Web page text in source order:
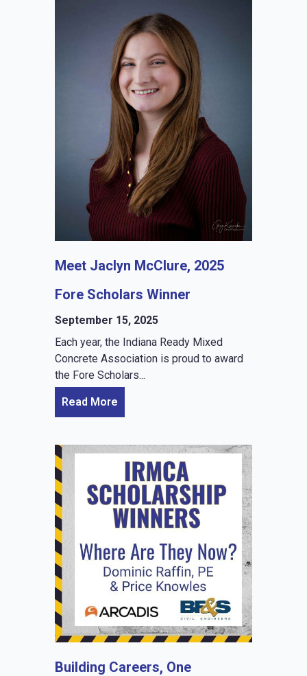
Meet Jaclyn McClure, 2025
Fore Scholars Winner
September 15, 2025
Each year, the Indiana Ready Mixed
Concrete Association is proud to award
the Fore Scholars...
Read More
Building Careers, One